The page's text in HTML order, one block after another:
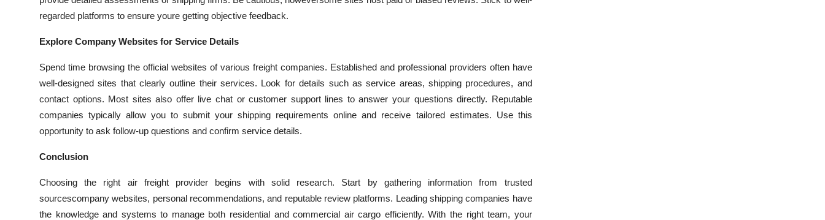
regarded platforms to ensure youre getting objective feedback.
Explore Company Websites for Service Details
Spend time browsing the official websites of various freight companies. Established and professional providers often have
well-designed sites that clearly outline their services. Look for details such as service areas, shipping procedures, and
contact options. Most sites also offer live chat or customer support lines to answer your questions directly. Reputable
companies typically allow you to submit your shipping requirements online and receive tailored estimates. Use this
opportunity to ask follow-up questions and confirm service details.
Conclusion
Choosing the right air freight provider begins with solid research. Start by gathering information from trusted
sourcescompany websites, personal recommendations, and reputable review platforms. Leading shipping companies have
the knowledge and systems to manage both residential and commercial air cargo efficiently. With the right team, your